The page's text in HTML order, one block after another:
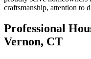
craftsmanship, attention to
Professional
Vernon, CT